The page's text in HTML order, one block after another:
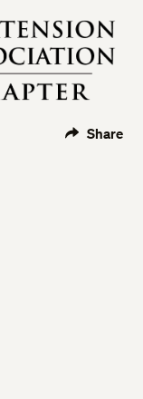
Share